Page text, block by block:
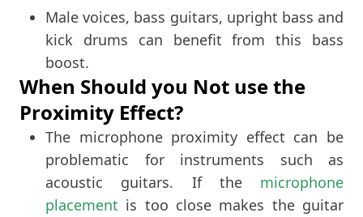
Male voices, bass guitars, upright bass and
kick drums can benefit from this bass
boost.
When Should you Not use the
Proximity Effect?
The microphone proximity effect can be
problematic for instruments such as
acoustic guitars. If the microphone
placement is too close makes the guitar